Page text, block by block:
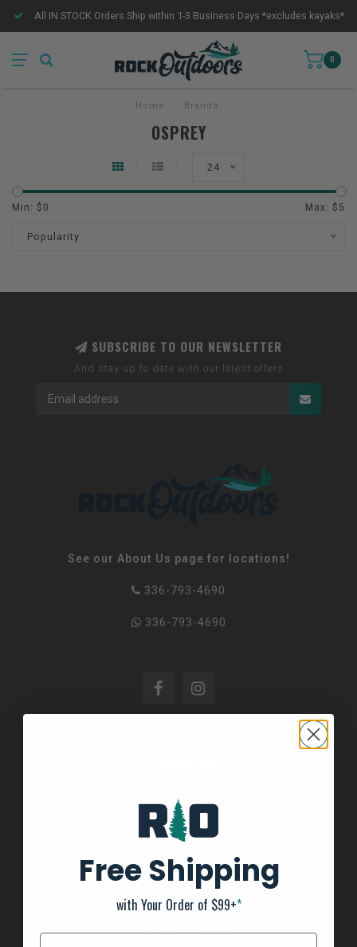
All IN STOCK Orders Ship within 1-3 Business Days *excludes kayaks*
0
Home Brands
OSPREY
24
Min: $ 0 Max: $ 5
Popularity
SUBSCRIBE TO OUR NEWSLETTER
And stay up to date with our latest offers
See our About Us page for locations!
336-793-4690
336-793-4690
General Terms & Conditions
FAQ's
Privacy Policy
Payment Methods
Return Policy
Customer support
Free Shipping
with Your Order of $99+*